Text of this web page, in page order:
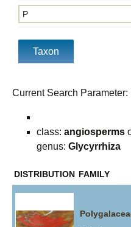
Current Search Parameter:
class: angiosperms
genus: Glycyrrhiza
DISTRIBUTION FAMILY